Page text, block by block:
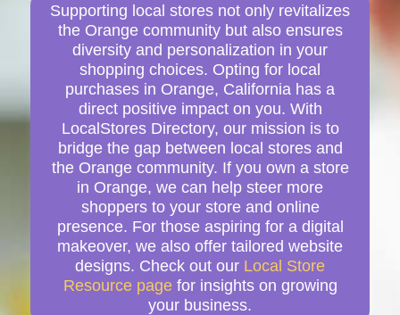
Supporting local stores not only revitalizes
the Orange community but also ensures
diversity and personalization in your
shopping choices. Opting for local
purchases in Orange, California has a
direct positive impact on you. With
LocalStores Directory, our mission is to
bridge the gap between local stores and
the Orange community. If you own a store
in Orange, we can help steer more
shoppers to your store and online
presence. For those aspiring for a digital
makeover, we also offer tailored website
designs. Check out our Local Store
Resource page for insights on growing
your business.